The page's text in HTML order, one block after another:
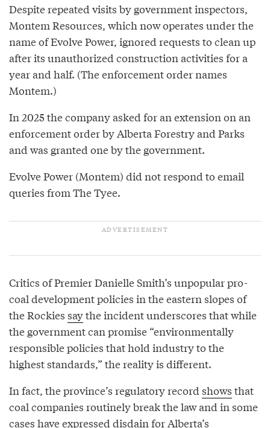
Despite repeated visits by government inspectors,
Montem Resources, which now operates under the
name of Evolve Power, ignored requests to clean up
after its unauthorized construction activities for a
year and half. (The enforcement order names
Montem.)
In 2025 the company asked for an extension on an
enforcement order by Alberta Forestry and Parks
and was granted one by the government.
Evolve Power (Montem) did not respond to email
queries from The Tyee.
Critics of Premier Danielle Smith’s unpopular pro-
coal development policies in the eastern slopes of
the Rockies saythe incident underscores that while
the government can promise “environmentally
responsible policies that hold industry to the
highest standards,” the reality is different.
In fact, the province’s regulatory record shows that
coal companies routinely break the law and in some
cases have expressed disdain for Alberta’s